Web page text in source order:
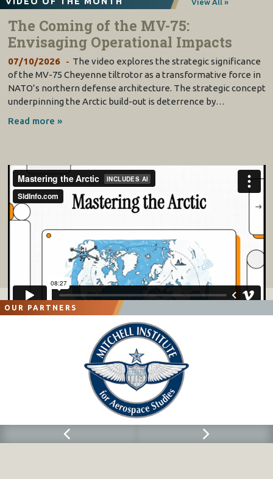
The Coming of the MV-75:
Envisaging Operational Impacts
07/10/2026
The video explores the strategic significance
of the MV-75 Cheyenne tiltrotor as a transformative force in
NATO’s northern defense architecture. The strategic concept
underpinning the Arctic build-out is deterrence by…
Read more »
OUR PARTNERS